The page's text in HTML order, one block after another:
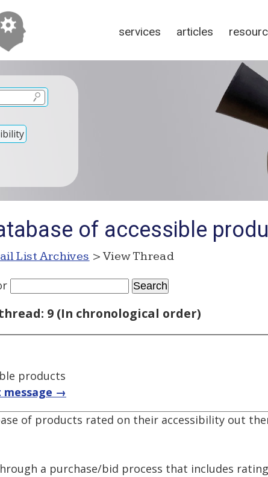
services articles
of accessible
List Archives > View Thread
9 (In chronological order)
products
message →
of products rated on their accessibility out
a purchase/bid process that includes